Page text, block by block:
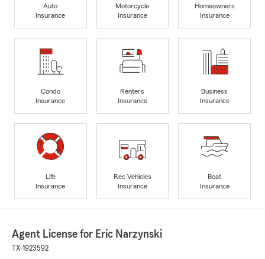
Auto
Insurance
Motorcycle
Insurance
Homeowners
Insurance
Condo
Insurance
Renters
Insurance
Business
Insurance
Life
Insurance
Rec Vehicles
Insurance
Boat
Insurance
Agent License for Eric Narzynski
TX-1923592